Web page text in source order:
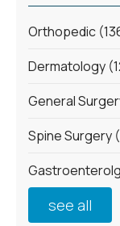
Orthopedic
Dermatology
General
Spine Surgery
see all